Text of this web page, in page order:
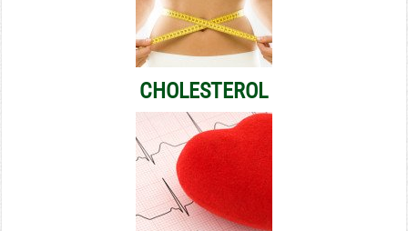
CHOLESTEROL